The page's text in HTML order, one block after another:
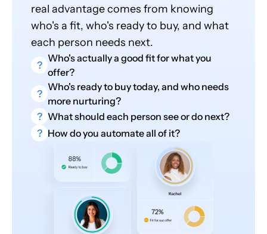
real advantage comes from knowing
who's a fit, who's ready to buy, and what
each person needs next.
?
Who's actually a good fit for what you
offer?
?
Who's ready to buy today, and who needs
more nurturing?
? What should each person see or do next?
? How do you automate all of it?